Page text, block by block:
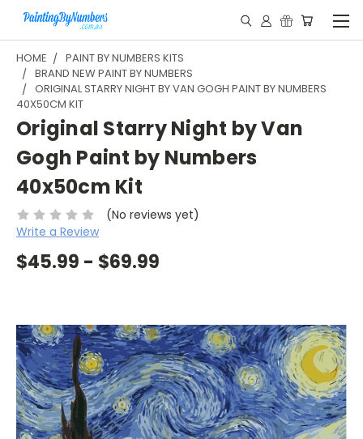
HOME
PAINT BY NUMBERS KITS
BRAND NEW PAINT BY NUMBERS
ORIGINAL STARRY NIGHT BY VAN GOGH PAINT BY NUMBERS
40X50CM KIT
Original Starry Night by Van
Gogh Paint by Numbers
40x50cm Kit
(No reviews yet)
Write a Review
$45.99 - $69.99